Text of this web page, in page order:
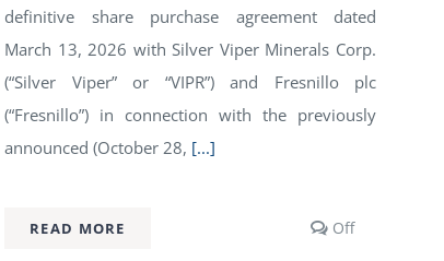
definitive share purchase agreement dated
March 13, 2026 with Silver Viper Minerals Corp.
(“Silver Viper” or “VIPR”) and Fresnillo plc
(“Fresnillo”) in connection with the previously
announced (October 28, [...]
READ MORE OffComments